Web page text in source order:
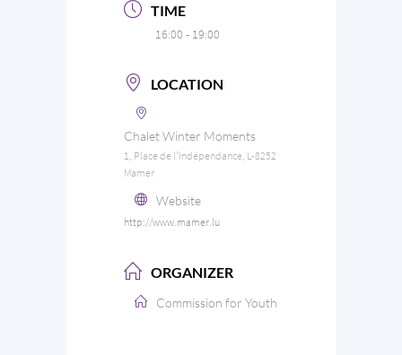
TIME
16:00 - 19:00
LOCATION
Chalet Winter Moments
1, Place de l'Indépendance, L-8252
Mamer
Website
http://www.mamer.lu
ORGANIZER
Commission for Youth